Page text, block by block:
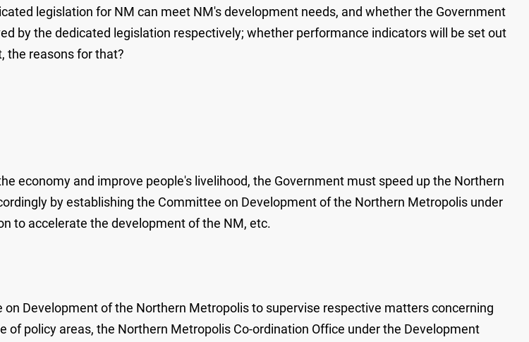
legislation for NM can meet NM's development needs, and whether the Government
by the dedicated legislation respectively; whether performance indicators will be set out
the reasons for that?
economy and improve people's livelihood, the Government must speed up the Northern
by establishing the Committee on Development of the Northern Metropolis under
to accelerate the development of the NM, etc.
Development of the Northern Metropolis to supervise respective matters concerning
policy areas, the Northern Metropolis Co-ordination Office under the Development